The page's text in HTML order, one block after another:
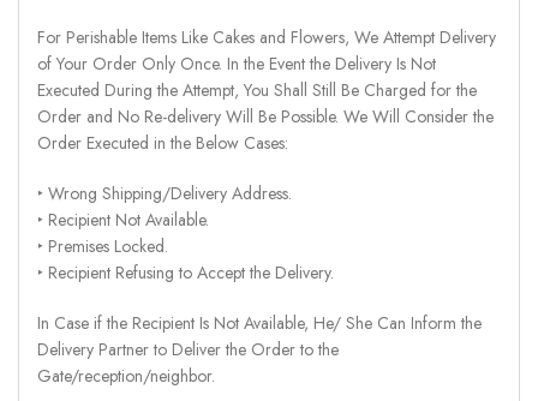
For Perishable Items Like Cakes and Flowers, We Attempt Delivery
of Your Order Only Once. In the Event the Delivery Is Not
Executed During the Attempt, You Shall Still Be Charged for the
Order and No Re-delivery Will Be Possible. We Will Consider the
Order Executed in the Below Cases:
‣ Wrong Shipping/Delivery Address.
‣ Recipient Not Available.
‣ Premises Locked.
‣ Recipient Refusing to Accept the Delivery.
In Case if the Recipient Is Not Available, He/ She Can Inform the
Delivery Partner to Deliver the Order to the
Gate/reception/neighbor.